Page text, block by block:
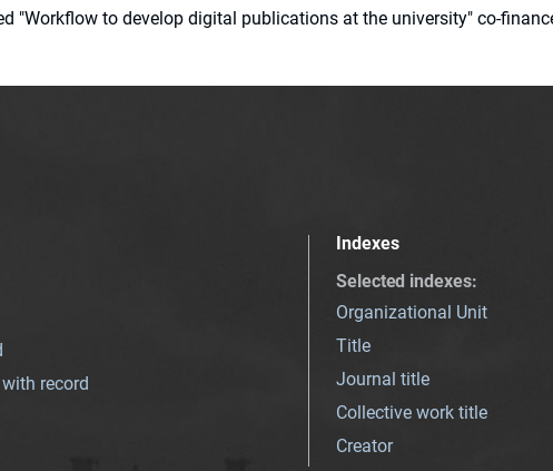
"Workflow to develop digital publications at the university" co-
record
Indexes
Selected indexes:
Organizational Unit
Title
Journal title
Collective work title
Creator